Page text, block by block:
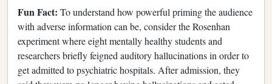
Fun Fact: To understand how powerful priming the audience
with adverse information can be, consider the Rosenhan
experiment where eight mentally healthy students and
researchers briefly feigned auditory hallucinations in order to
get admitted to psychiatric hospitals. After admission, they